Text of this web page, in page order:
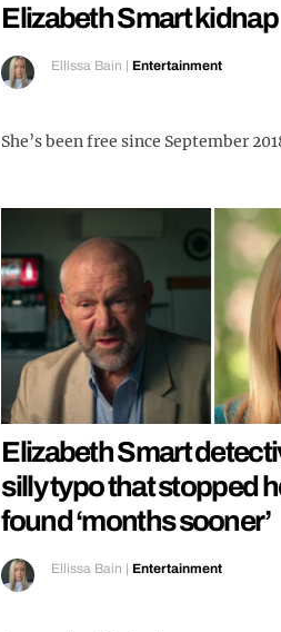
Elizabeth Smart kidnap
Ellissa Bain |Entertainment
She’s been free since September
Elizabeth Smart
silly typo that stopped
found ‘months sooner’
Ellissa Bain | Entertainment